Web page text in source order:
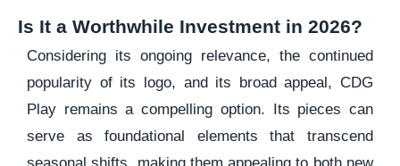
Is It a Worthwhile Investment in 2026?
Considering its ongoing relevance, the continued
popularity of its logo, and its broad appeal, CDG
Play remains a compelling option. Its pieces can
serve as foundational elements that transcend